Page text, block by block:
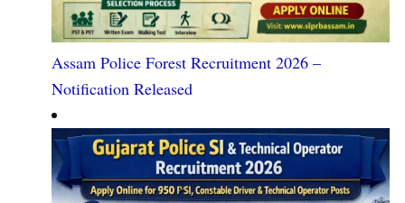
Assam Police Forest Recruitment 2026 –
Notification Released